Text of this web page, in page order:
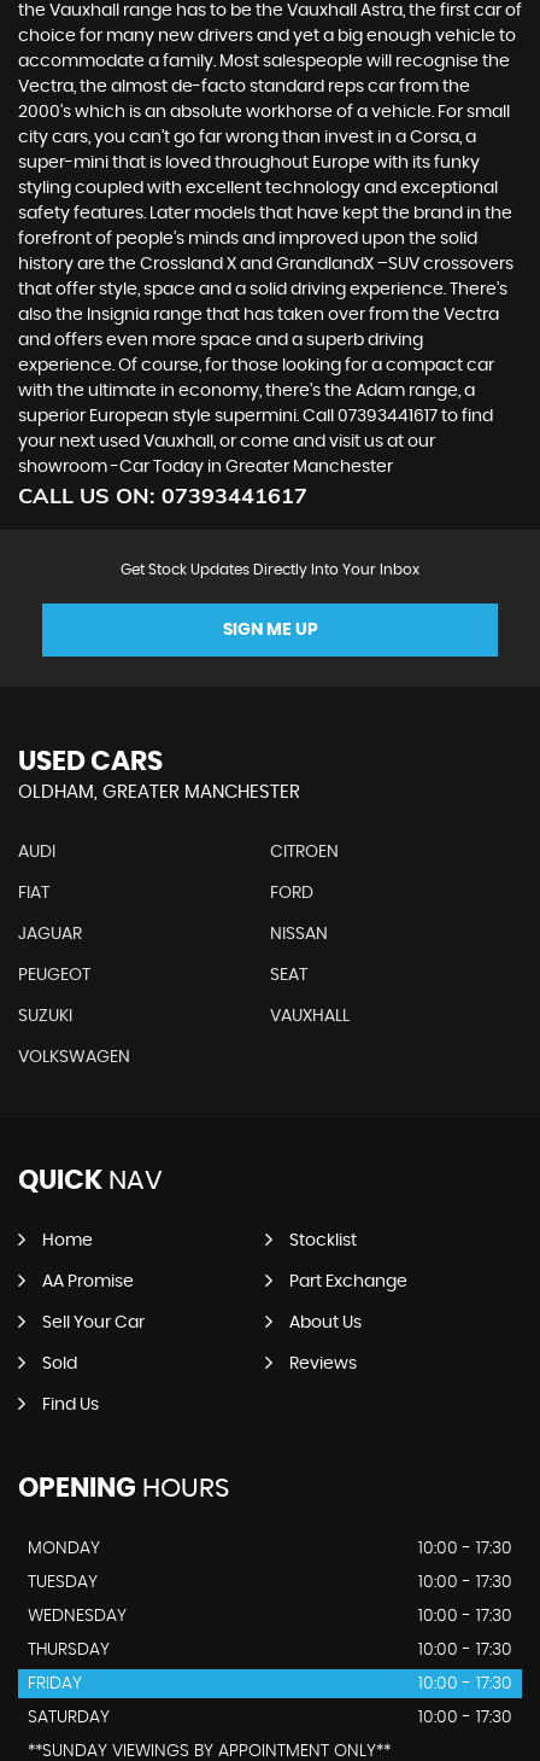
the Vauxhall range has to be the Vauxhall Astra, the first car of
choice for many new drivers and yet a big enough vehicle to
accommodate a family. Most salespeople will recognise the
Vectra, the almost de-facto standard reps car from the
2000's which is an absolute workhorse of a vehicle. For small
city cars, you can’t go far wrong than invest in a Corsa, a
super-mini that is loved throughout Europe with its funky
styling coupled with excellent technology and exceptional
safety features. Later models that have kept the brand in the
forefront of people’s minds and improved upon the solid
history are the Crossland X and GrandlandX –SUV crossovers
that offer style, space and a solid driving experience. There’s
also the Insignia range that has taken over from the Vectra
and offers even more space and a superb driving
experience. Of course, for those looking for a compact car
with the ultimate in economy, there’s the Adam range, a
superior European style supermini. Call 07393441617 to find
your next used Vauxhall, or come and visit us at our
showroom -Car Today in Greater Manchester
CALL US ON: 07393441617
Get Stock Updates Directly Into Your Inbox
SIGN ME UP
USED CARS
OLDHAM, GREATER MANCHESTER
AUDI CITROEN
FIAT FORD
JAGUAR NISSAN
PEUGEOT SEAT
SUZUKI VAUXHALL
VOLKSWAGEN
QUICK NAV
Home Stocklist
AA Promise Part Exchange
Sell Your Car About Us
Sold Reviews
Find Us
OPENING HOURS
MONDAY
10:00 - 17:30
TUESDAY
10:00 - 17:30
WEDNESDAY
10:00 - 17:30
THURSDAY
10:00 - 17:30
FRIDAY
10:00 - 17:30
SATURDAY
10:00 - 17:30
**SUNDAY VIEWINGS BY APPOINTMENT ONLY**